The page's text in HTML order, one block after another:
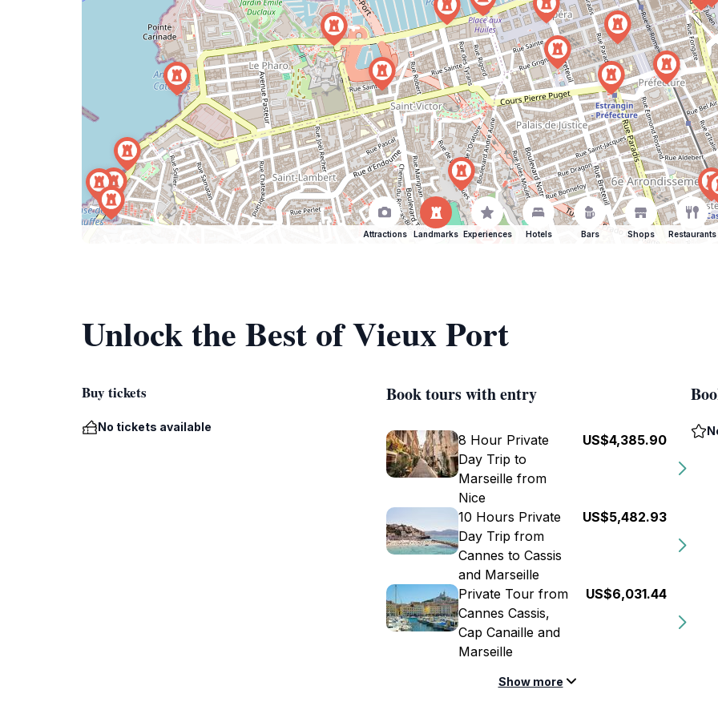
Attractions Landmarks Experiences Hotels Bars Shops Restaurants
Unlock the Best of Vieux Port
Buy tickets
No tickets available
Book tours with entry
8 Hour Private
Day Trip to
Marseille from
Nice
US$4,385.90
10 Hours Private
Day Trip from
Cannes to Cassis
and Marseille
US$5,482.93
Private Tour from
Cannes Cassis,
Cap Canaille and
Marseille
US$6,031.44
Show more